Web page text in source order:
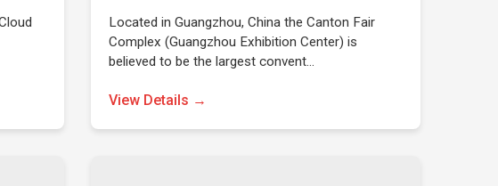
Located in Guangzhou, China the Canton Fair
Complex (Guangzhou Exhibition Center) is
believed to be the largest convent…
View Details →